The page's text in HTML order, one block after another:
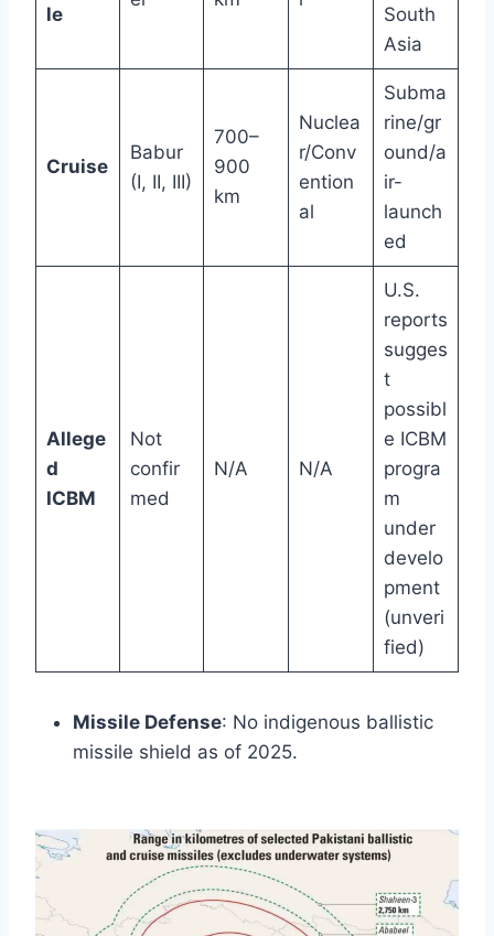
le
South
Asia
Cruise
Babur
(I, II, III)
700–
900
km
Nuclea
r/Conv
ention
al
Subma
rine/gr
ound/a
ir-
launch
ed
Allege
d
ICBM
Not
confir
med
N/A N/A
U.S.
reports
sugges
t
possibl
e ICBM
progra
m
under
develo
pment
(unveri
fied)
Missile Defense: No indigenous ballistic
missile shield as of 2025.